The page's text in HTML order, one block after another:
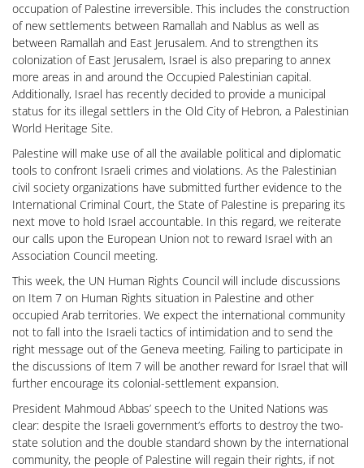
occupation of Palestine irreversible. This includes the construction
of new settlements between Ramallah and Nablus as well as
between Ramallah and East Jerusalem. And to strengthen its
colonization of East Jerusalem, Israel is also preparing to annex
more areas in and around the Occupied Palestinian capital.
Additionally, Israel has recently decided to provide a municipal
status for its illegal settlers in the Old City of Hebron, a Palestinian
World Heritage Site.
Palestine will make use of all the available political and diplomatic
tools to confront Israeli crimes and violations. As the Palestinian
civil society organizations have submitted further evidence to the
International Criminal Court, the State of Palestine is preparing its
next move to hold Israel accountable. In this regard, we reiterate
our calls upon the European Union not to reward Israel with an
Association Council meeting.
This week, the UN Human Rights Council will include discussions
on Item 7 on Human Rights situation in Palestine and other
occupied Arab territories. We expect the international community
not to fall into the Israeli tactics of intimidation and to send the
right message out of the Geneva meeting. Failing to participate in
the discussions of Item 7 will be another reward for Israel that will
further encourage its colonial-settlement expansion.
President Mahmoud Abbas’ speech to the United Nations was
clear: despite the Israeli government’s efforts to destroy the two-
state solution and the double standard shown by the international
community, the people of Palestine will regain their rights, if not